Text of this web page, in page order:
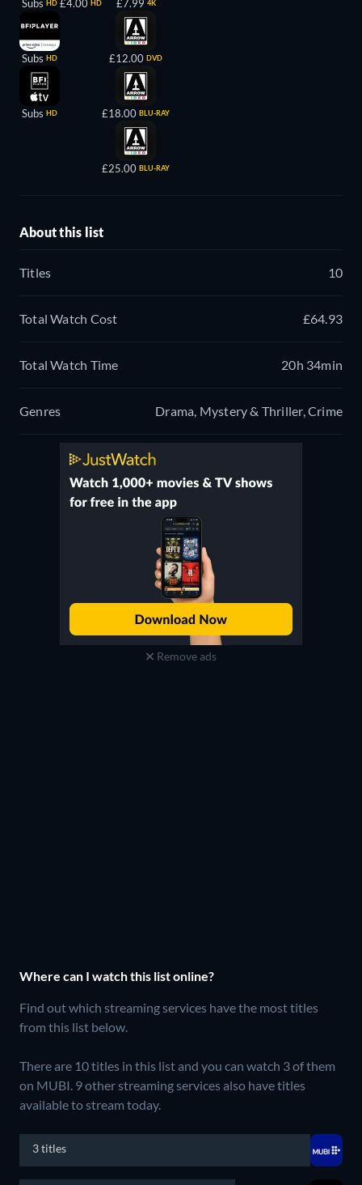
Subs HD
Subs HD
Subs HD
£4.00 HD £7.99 4K
£12.00 DVD
£18.00 BLU-RAY
£25.00 BLU-RAY
About this list
Titles 10
Total Watch Cost £64.93
Total Watch Time 20h 34min
Genres Drama, Mystery & Thriller, Crime
Remove ads
Where can I watch this list online?
Find out which streaming services have the most titles
from this list below.
There are 10 titles in this list and you can watch 3 of them
on MUBI. 9 other streaming services also have titles
available to stream today.
3 titles